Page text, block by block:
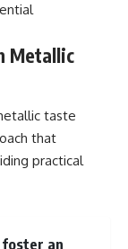
Metallic
taste
that
practical
foster an